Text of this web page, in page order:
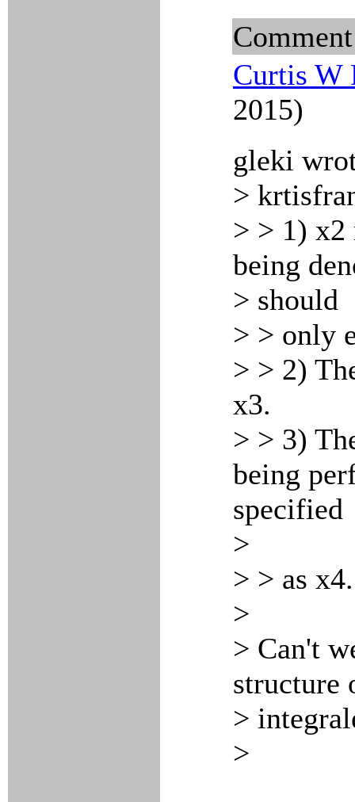
Curtis W
2015)
gleki
>
> > 1) x2
being
> should
> > only
> > 2)
x3.
> > 3)
being
specified
>
> > as x4.
>
> Can't
structure
>
>